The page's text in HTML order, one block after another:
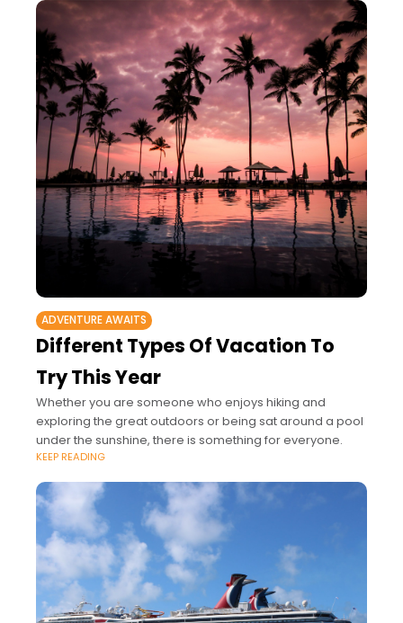
ADVENTURE AWAITS
Different Types Of Vacation To
Try This Year
Whether you are someone who enjoys hiking and
exploring the great outdoors or being sat around a pool
under the sunshine, there is something for everyone.
KEEP READING